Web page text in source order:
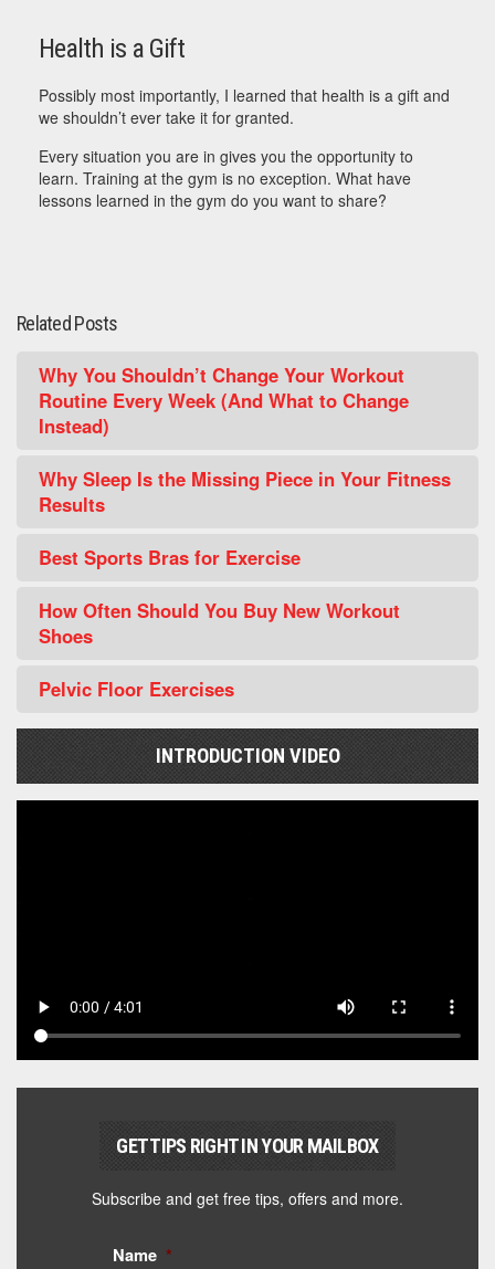
Health is a Gift
Possibly most importantly, I learned that health is a gift and
we shouldn’t ever take it for granted.
Every situation you are in gives you the opportunity to
learn. Training at the gym is no exception. What have
lessons learned in the gym do you want to share?
Related Posts
Why You Shouldn’t Change Your Workout
Routine Every Week (And What to Change
Instead)
Why Sleep Is the Missing Piece in Your Fitness
Results
Best Sports Bras for Exercise
How Often Should You Buy New Workout
Shoes
Pelvic Floor Exercises
INTRODUCTION VIDEO
GET TIPS RIGHT IN YOUR MAILBOX
Subscribe and get free tips, offers and more.
Name *